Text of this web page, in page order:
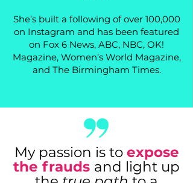
She’s built a following of over 100,000
on Instagram and has been featured
on Fox 6 News, ABC, NBC, OK!
Magazine, Women’s World Magazine,
and The Birmingham Times.
My passion is to expose
the frauds and light up